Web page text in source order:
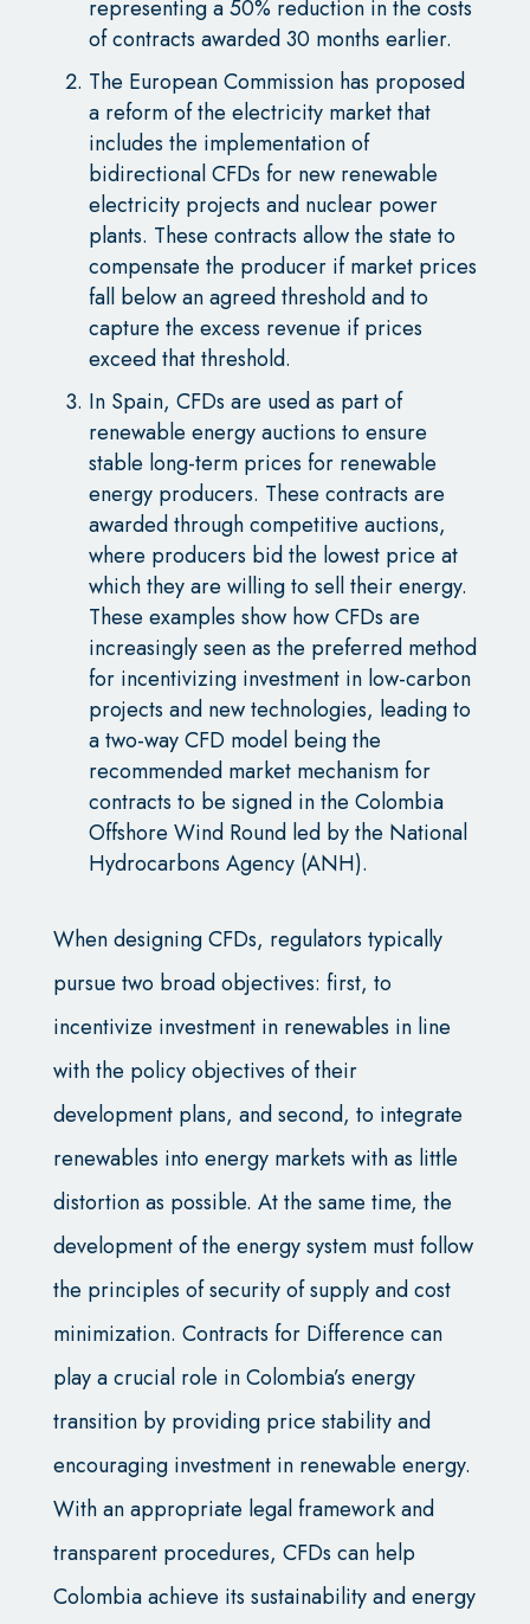
representing a 50% reduction in the costs
of contracts awarded 30 months earlier.
The European Commission has proposed
a reform of the electricity market that
includes the implementation of
bidirectional CFDs for new renewable
electricity projects and nuclear power
plants. These contracts allow the state to
compensate the producer if market prices
fall below an agreed threshold and to
capture the excess revenue if prices
exceed that threshold.
In Spain, CFDs are used as part of
renewable energy auctions to ensure
stable long-term prices for renewable
energy producers. These contracts are
awarded through competitive auctions,
where producers bid the lowest price at
which they are willing to sell their energy.
These examples show how CFDs are
increasingly seen as the preferred method
for incentivizing investment in low-carbon
projects and new technologies, leading to
a two-way CFD model being the
recommended market mechanism for
contracts to be signed in the Colombia
Offshore Wind Round led by the National
Hydrocarbons Agency (ANH).
When designing CFDs, regulators typically
pursue two broad objectives: first, to
incentivize investment in renewables in line
with the policy objectives of their
development plans, and second, to integrate
renewables into energy markets with as little
distortion as possible. At the same time, the
development of the energy system must follow
the principles of security of supply and cost
minimization. Contracts for Difference can
play a crucial role in Colombia’s energy
transition by providing price stability and
encouraging investment in renewable energy.
With an appropriate legal framework and
transparent procedures, CFDs can help
Colombia achieve its sustainability and energy